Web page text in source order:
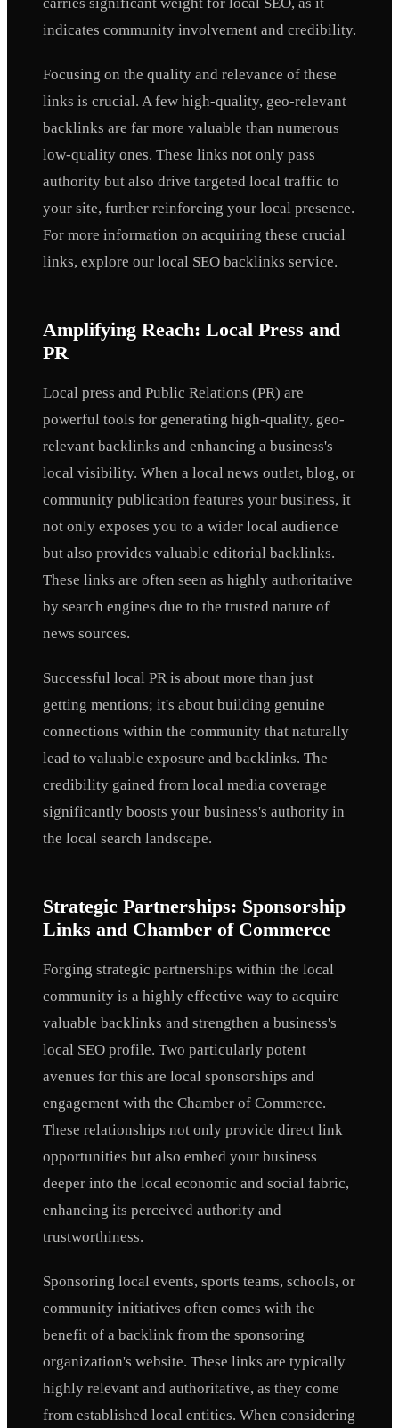
indicates community involvement and credibility.
Focusing on the quality and relevance of these
links is crucial. A few high-quality, geo-relevant
backlinks are far more valuable than numerous
low-quality ones. These links not only pass
authority but also drive targeted local traffic to
your site, further reinforcing your local presence.
For more information on acquiring these crucial
links, explore our local SEO backlinks service.
Amplifying Reach: Local Press and
PR
Local press and Public Relations (PR) are
powerful tools for generating high-quality, geo-
relevant backlinks and enhancing a business's
local visibility. When a local news outlet, blog, or
community publication features your business, it
not only exposes you to a wider local audience
but also provides valuable editorial backlinks.
These links are often seen as highly authoritative
by search engines due to the trusted nature of
news sources.
Successful local PR is about more than just
getting mentions; it's about building genuine
connections within the community that naturally
lead to valuable exposure and backlinks. The
credibility gained from local media coverage
significantly boosts your business's authority in
the local search landscape.
Strategic Partnerships: Sponsorship
Links and Chamber of Commerce
Forging strategic partnerships within the local
community is a highly effective way to acquire
valuable backlinks and strengthen a business's
local SEO profile. Two particularly potent
avenues for this are local sponsorships and
engagement with the Chamber of Commerce.
These relationships not only provide direct link
opportunities but also embed your business
deeper into the local economic and social fabric,
enhancing its perceived authority and
trustworthiness.
Sponsoring local events, sports teams, schools, or
community initiatives often comes with the
benefit of a backlink from the sponsoring
organization's website. These links are typically
highly relevant and authoritative, as they come
from established local entities. When considering